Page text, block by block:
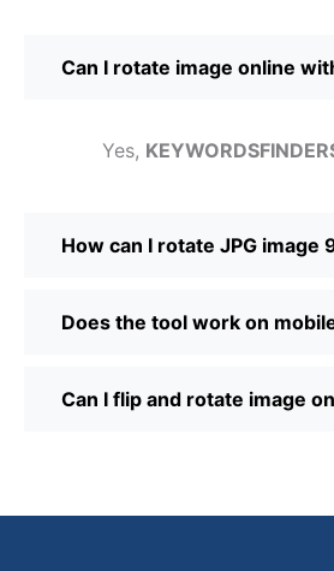
Can I rotate image online
Yes,
How can I rotate JPG image
Does the tool work on
Can I flip and rotate image